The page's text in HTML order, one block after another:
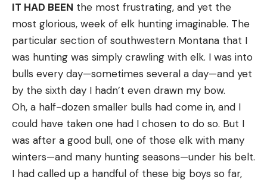
IT HAD BEEN the most frustrating, and yet the
most glorious, week of elk hunting imaginable. The
particular section of southwestern Montana that I
was hunting was simply crawling with elk. I was into
bulls every day—sometimes several a day—and yet
by the sixth day I hadn’t even drawn my bow.
Oh, a half-dozen smaller bulls had come in, and I
could have taken one had I chosen to do so. But I
was after a good bull, one of those elk with many
winters—and many hunting seasons—under his belt.
I had called up a handful of these big boys so far,